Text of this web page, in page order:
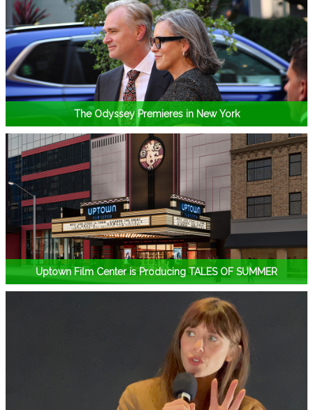
The Odyssey Premieres in New York
Uptown Film Center is Producing TALES OF SUMMER